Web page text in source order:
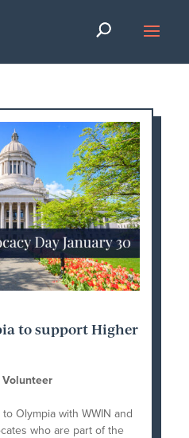
to support Higher
Volunteer
Olympia with WWIN and
who are part of the